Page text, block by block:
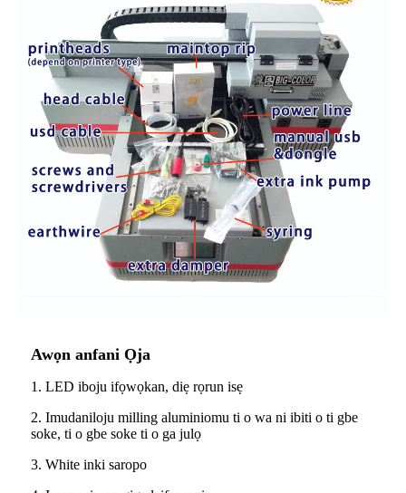
Awọn anfani Ọja
1. LED iboju ifọwọkan, diẹ rọrun isẹ
2. Imudaniloju milling aluminiomu ti o wa ni ibiti o ti gbe
soke, ti o gbe soke ti o ga julọ
3. White inki saropo